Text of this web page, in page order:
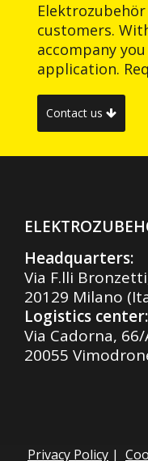
customers.
accompany
application.
Contact us
Headquarters:
Via F.lli
20129 Milano
Logistics center:
Via Cadorna, 66/
20055
Privacy Policy |